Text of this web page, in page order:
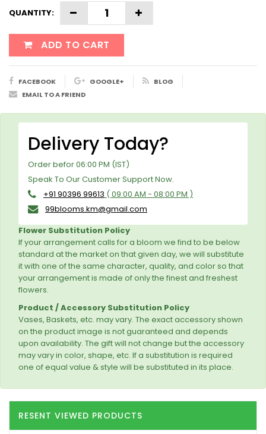
QUANTITY:
ADD TO CART
FACEBOOK GOOGLE+
BLOG
EMAIL TO A FRIEND
Delivery Today?
Order befor 06:00 PM (IST)
Speak To Our Customer Support Now.
+91 90396 99613 ( 09:00 AM - 08:00 PM )
99blooms.km@gmail.com
Flower Substitution Policy
If your arrangement calls for a bloom we find to be below
standard at the market on that given day, we will substitute
it with one of the same character, quality, and color so that
your arrangement is made of only the finest and freshest
flowers.
Product / Accessory Substitution Policy
Vases, Baskets, etc. may vary. The exact accessory shown
on the product image is not guaranteed and depends
upon availability. The gift will not change but the accessory
may vary in color, shape, etc. If a substitution is required
one of equal value & style will be substituted in its place.
RESENT VIEWED PRODUCTS